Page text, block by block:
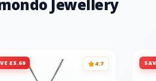
Jewellery
£5.69 4.7